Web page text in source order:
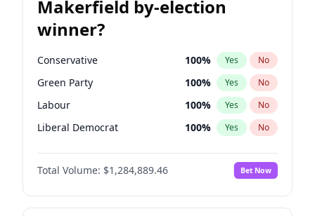
Makerfield by-election
winner?
Conservative 100% Yes No
Green Party 100% Yes No
Labour 100% Yes No
Liberal Democrat 100% Yes No
Reform UK 100%
Restore Britain No
Total Volume: $1,284,889.46 Bet Now